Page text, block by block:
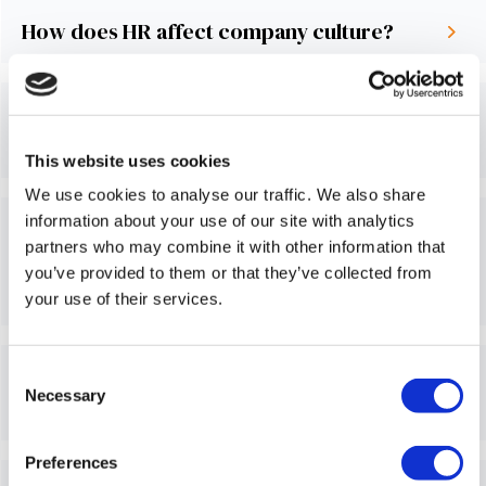
This website uses cookies
We use cookies to analyse our traffic. We also share
information about your use of our site with analytics
partners who may combine it with other information that
you’ve provided to them or that they’ve collected from
your use of their services.
Selection
Necessary
Preferences
How does HR affect company culture?
Do you really need an employee
handbook?
Do we provide help setting up new legal
entities (like corporations, LLCs, etc.) in
other countries?
Can we help you find the ideal country for
an expansion or start-up?